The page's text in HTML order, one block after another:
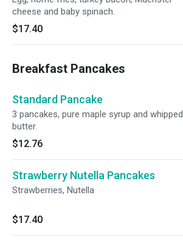
cheese and baby spinach.
$17.40
Breakfast Pancakes
Standard Pancake
3 pancakes, pure maple syrup and whipped
butter.
$12.76
Strawberry Nutella Pancakes
Strawberries, Nutella
$17.40